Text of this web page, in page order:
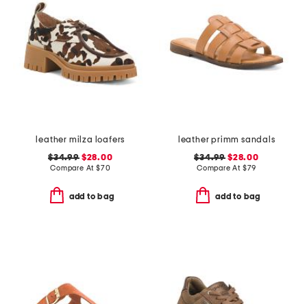
leather milza loafers
$34.99$28.00
Compare At $70
add to bag
leather primm sandals
$34.99 $28.00
Compare At $79
add to bag